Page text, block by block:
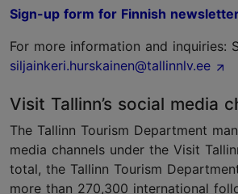
Sign-up form for Finnish
For more information and inquiries:
siljainkeri.hurskainen@tallinnlv.ee
Visit Tallinn’s social media
The Tallinn Tourism Department
media channels under the Visit
total, the Tallinn Tourism
more than 270,300 international